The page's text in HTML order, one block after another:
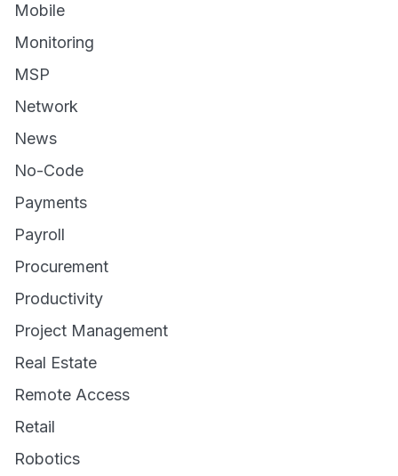
Mobile
Monitoring
MSP
Network
News
No-Code
Payments
Payroll
Procurement
Productivity
Project Management
Real Estate
Remote Access
Retail
Robotics